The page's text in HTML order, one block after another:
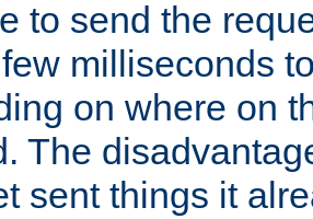
to send the
milliseconds
on where on
The
sent things it